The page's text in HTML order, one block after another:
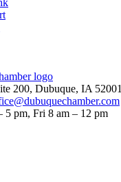
200, Dubuque, IA 52001
5 pm, Fri 8 am – 12 pm